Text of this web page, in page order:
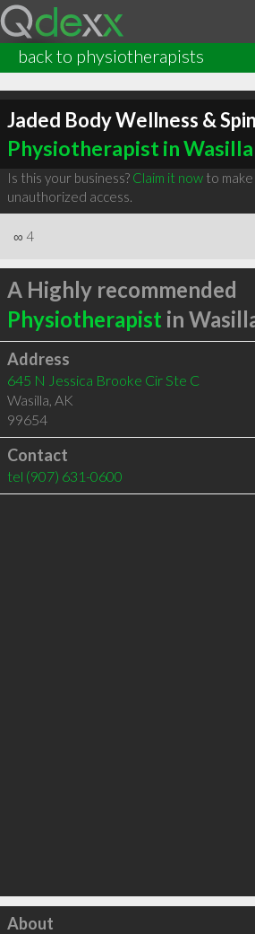
back to physiotherapists
Jaded Body Wellness &
Physiotherapist in
Is this your business? Claim it nowto make
unauthorized access.
∞ 4
A Highly recommended
Physiotherapist in
Address
645 N Jessica Brooke Cir Ste C
Wasilla, AK
99654
Contact
tel (907) 631-0600
Click to load
About